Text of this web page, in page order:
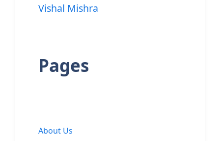
Vishal Mishra
Pages
About Us